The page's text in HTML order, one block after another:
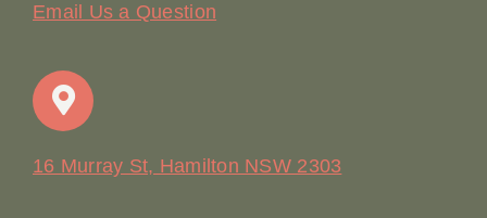
Email Us a Question
16 Murray St, Hamilton NSW 2303